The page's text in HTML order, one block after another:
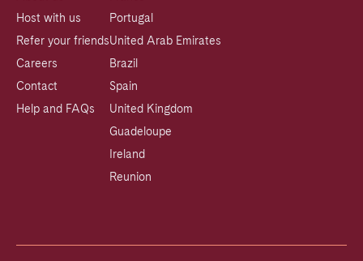
Host with us
Refer your friends
Careers
Contact
Help and FAQs
Portugal
United Arab Emirates
Brazil
Spain
United Kingdom
Guadeloupe
Ireland
Reunion